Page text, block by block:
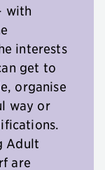
with
interests
get to
organise
way or
Adult
are